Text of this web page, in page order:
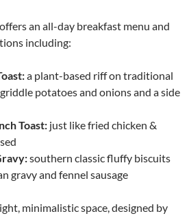
an all-day breakfast menu and
including:
a plant-based riff on traditional
potatoes and onions and a side
Toast: just like fried chicken &
southern classic fluffy biscuits
gravy and fennel sausage
minimalistic space, designed by